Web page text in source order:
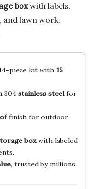
boxwith labels.
and lawn work.
piece kit with 15
304 stainless steelfor
finish for outdoor
boxwith labeled
, trusted by millions.